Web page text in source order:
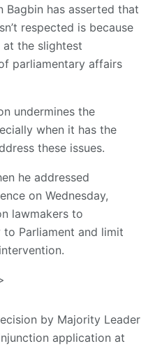
Bagbin has asserted that
respected is because
the slightest
parliamentary affairs
undermines the
when it has the
these issues.
he addressed
on Wednesday,
lawmakers to
Parliament and limit
by Majority Leader
application at